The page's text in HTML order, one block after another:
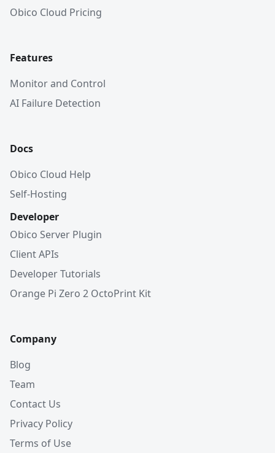
Obico Cloud Pricing
Features
Monitor and Control
AI Failure Detection
Docs
Obico Cloud Help
Self-Hosting
Developer
Obico Server Plugin
Client APIs
Developer Tutorials
Orange Pi Zero 2 OctoPrint Kit
Company
Blog
Team
Contact Us
Privacy Policy
Terms of Use